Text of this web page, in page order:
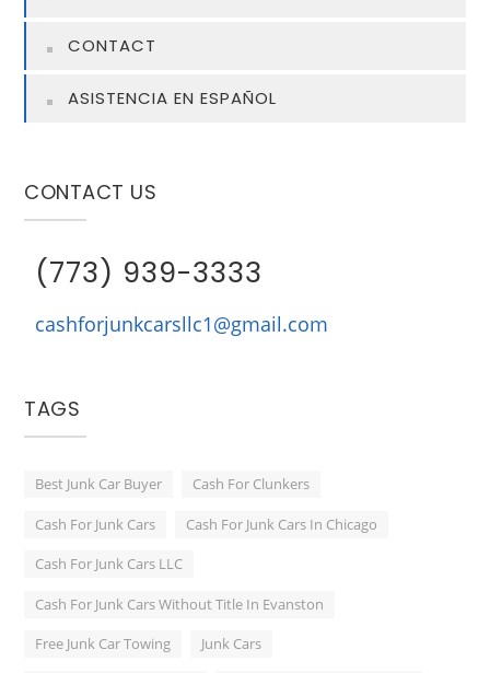
CONTACT
ASISTENCIA EN ESPAÑOL
CONTACT US
(773) 939-3333
cashforjunkcarsllc1@gmail.com
TAGS
Best Junk Car Buyer Cash For Clunkers
Cash For Junk Cars Cash For Junk Cars In Chicago
Cash For Junk Cars LLC
Cash For Junk Cars Without Title In Evanston
Free Junk Car Towing Junk Cars